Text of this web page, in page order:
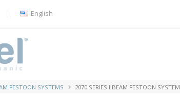
English
FESTOON SYSTEMS 2070 SERIES I BEAM FESTOON SYSTEM